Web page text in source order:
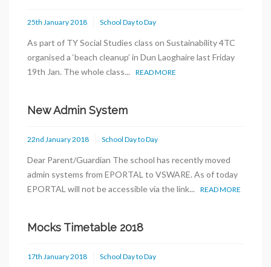
25th January 2018 School Day to Day
As part of TY Social Studies class on Sustainability 4TC
organised a ‘beach cleanup’ in Dun Laoghaire last Friday
19th Jan. The whole class... READ MORE
New Admin System
22nd January 2018 School Day to Day
Dear Parent/Guardian The school has recently moved
admin systems from EPORTAL to VSWARE. As of today
EPORTAL will not be accessible via the link... READ MORE
Mocks Timetable 2018
17th January 2018 School Day to Day